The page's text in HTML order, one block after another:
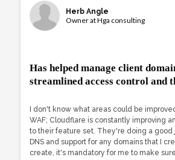
Herb Angle
Owner at Hga consulting
Has helped manage client
streamlined access control and
I don't know what areas could be
WAF; Cloudflare is constantly improving
to their feature set. They're doing a good
DNS and support for any domains that I
create, it's mandatory for me to make